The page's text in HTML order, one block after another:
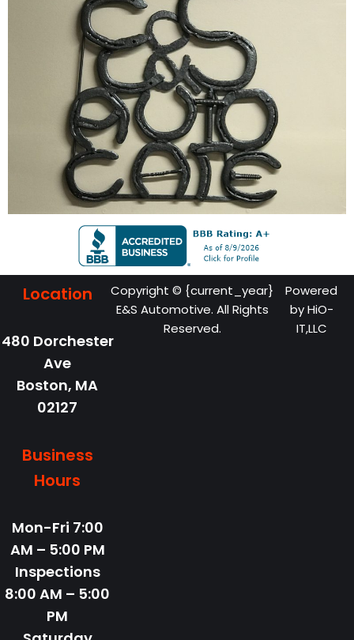
Location
480 Dorchester
Ave
Boston, MA
02127
Business
Hours
Mon-Fri 7:00
AM – 5:00 PM
Inspections
8:00 AM – 5:00
PM
Copyright © {current_year}
E&S Automotive. All Rights
Reserved.
Powered
byHiO-
IT,LLC